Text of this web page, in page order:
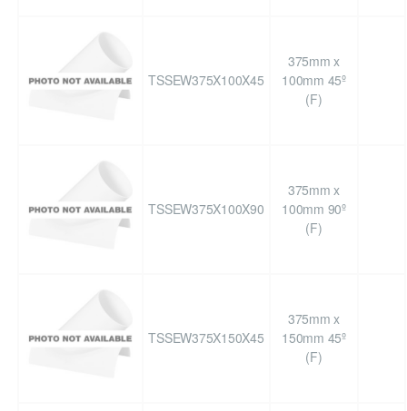
TSSEW375X100X45
375mm x
100mm 45º
(F)
TSSEW375X100X90
375mm x
100mm 90º
(F)
TSSEW375X150X45
375mm x
150mm 45º
(F)